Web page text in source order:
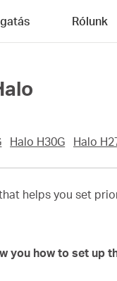
Rólunk
Halo H30G Halo
helps you set
you how to set up